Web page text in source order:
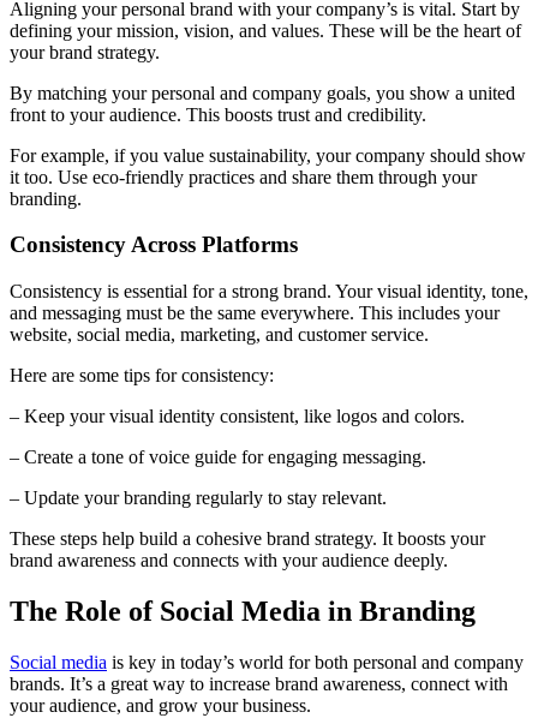
Aligning your personal brand with your company’s is vital. Start by
defining your mission, vision, and values. These will be the heart of
your brand strategy.
By matching your personal and company goals, you show a united
front to your audience. This boosts trust and credibility.
For example, if you value sustainability, your company should show
it too. Use eco-friendly practices and share them through your
branding.
Consistency Across Platforms
Consistency is essential for a strong brand. Your visual identity, tone,
and messaging must be the same everywhere. This includes your
website, social media, marketing, and customer service.
Here are some tips for consistency:
– Keep your visual identity consistent, like logos and colors.
– Create a tone of voice guide for engaging messaging.
– Update your branding regularly to stay relevant.
These steps help build a cohesive brand strategy. It boosts your
brand awareness and connects with your audience deeply.
The Role of Social Media in Branding
Social media is key in today’s world for both personal and company
brands. It’s a great way to increase brand awareness, connect with
your audience, and grow your business.